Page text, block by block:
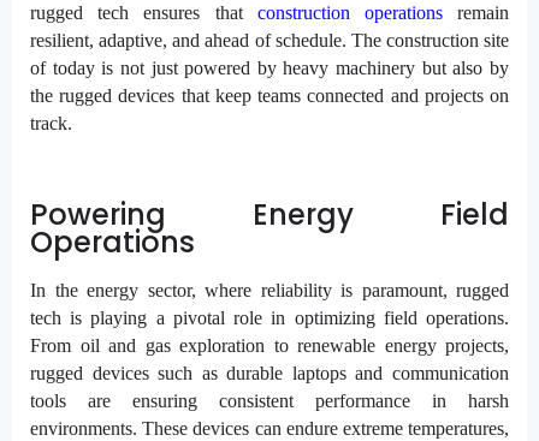
rugged tech ensures that construction operationsremain
resilient, adaptive, and ahead of schedule. The construction site
of today is not just powered by heavy machinery but also by
the rugged devices that keep teams connected and projects on
track.
Powering Energy Field
Operations
In the energy sector, where reliability is paramount, rugged
tech is playing a pivotal role in optimizing field operations.
From oil and gas exploration to renewable energy projects,
rugged devices such as durable laptops and communication
tools are ensuring consistent performance in harsh
environments. These devices can endure extreme temperatures,